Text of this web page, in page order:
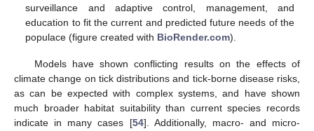
surveillance and adaptive control, management, and
education to fit the current and predicted future needs of the
populace (figure created with BioRender.com).
Models have shown conflicting results on the effects of
climate change on tick distributions and tick-borne disease risks,
as can be expected with complex systems, and have shown
much broader habitat suitability than current species records
indicate in many cases [54]. Additionally, macro- and micro-